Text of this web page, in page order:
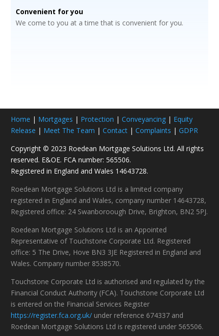
Convenient for you
We come to you at a time that is convenient for you.
Home | Mortgages | Protection |Conveyancing | Equity
Release | Meet The Team |Contact |Complaints |GDPR
Copyright © 2023 Roedean Mortgage Solutions Ltd. All rights
reserved. E&OE. FCA number: 565506.
Registered in England and Wales 14643728.
Roedean Mortgage Solutions Ltd is a limited company
registered in England and Wales, company number 14643728,
Registered office: 24 Swanboroough Drive, Brighton, BN2 5PJ.
Roedean Mortgage Solutions Ltd is an Appointed
Representative of Touchstone Corporate Ltd. Registered
office: 5 The Drive, Hove BN3 3JE Registered in England and
Wales. Company number 8538570.
Touchstone Corporate Ltd is authorised and regulated by the
Financial Conduct Authority (FCA). Touchstone Corporate Ltd
is entered on the Financial Services Register
https://register.fca.org.uk/ under reference 674337 and
Roedean Mortgage Solutions Ltd is registered under 565506.